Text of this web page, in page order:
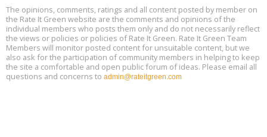
Aug
15
Building EHS Management Systems for the AI Era, Online, August
25, 2 - 3 pm ET
The opinions, comments, ratings and all content posted by member on
the Rate It Green website are the comments and opinions of the
individual members who posts them only and do not necessarily reflect
the views or policies or policies of Rate It Green. Rate It Green Team
Members will monitor posted content for unsuitable content, but we
also ask for the participation of community members in helping to keep
the site a comfortable and open public forum of ideas. Please email all
questions and concerns to admin@rateitgreen.com